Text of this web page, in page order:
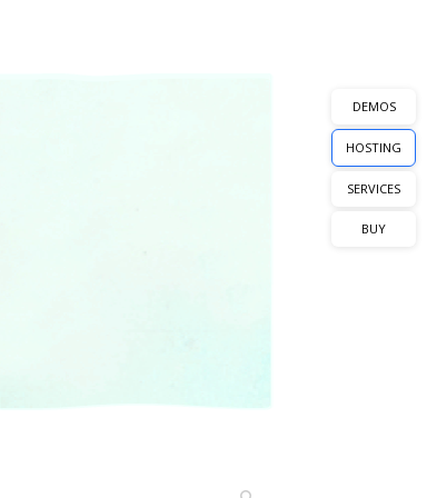
DEMOS
HOSTING
SERVICES
BUY